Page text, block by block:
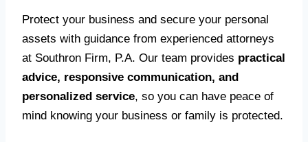
Protect your business and secure your personal
assets with guidance from experienced attorneys
at Southron Firm, P.A. Our team provides practical
advice, responsive communication, and
personalized service, so you can have peace of
mind knowing your business or family is protected.